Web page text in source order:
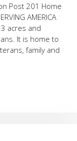
Post 201 Home
AMERICA
acres and
It is home to
family and